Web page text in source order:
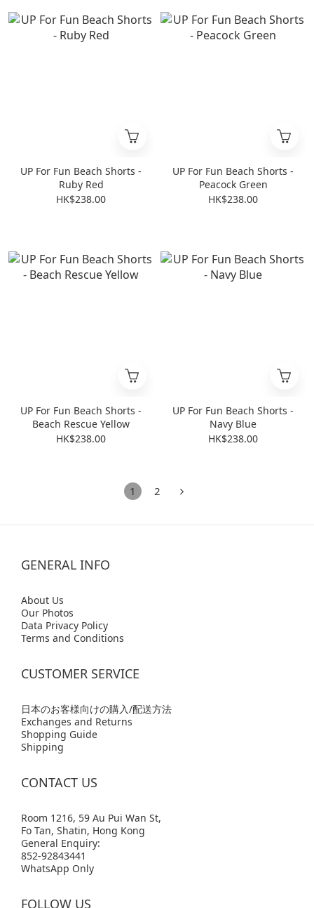
UP For Fun Beach Shorts -
Ruby Red
HK$238.00
UP For Fun Beach Shorts -
Peacock Green
HK$238.00
UP For Fun Beach Shorts -
Beach Rescue Yellow
HK$238.00
UP For Fun Beach Shorts -
Navy Blue
HK$238.00
1 2
GENERAL INFO
About Us
Our Photos
Data Privacy Policy
Terms and Conditions
CUSTOMER SERVICE
日本のお客様向けの購入/配送方法
Exchanges and Returns
Shopping Guide
Shipping
CONTACT US
Room 1216, 59 Au Pui Wan St,
Fo Tan, Shatin, Hong Kong
General Enquiry:
852-92843441
WhatsApp Only
FOLLOW US